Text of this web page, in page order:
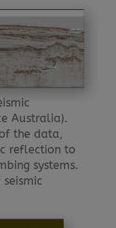
Australia).
the data,
reflection to
systems.